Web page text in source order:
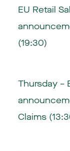
EU Retail
(19:30)
Thursday –
Claims